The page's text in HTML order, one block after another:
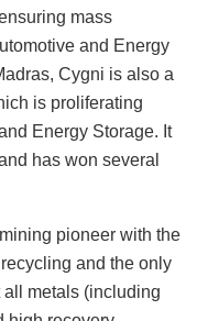
mass
and Energy
Cygni is also a
is proliferating
Energy Storage. It
has won several
pioneer with the
and the only
metals (including